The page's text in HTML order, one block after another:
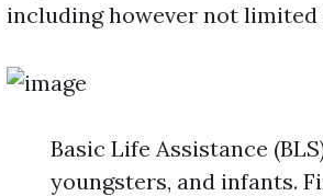
including however not limited
Basic Life Assistance
youngsters, and infants.